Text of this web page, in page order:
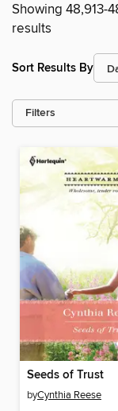
Showing 48,913-
results
Sort Results By
Filters
Seeds of Trust
byCynthia Reese